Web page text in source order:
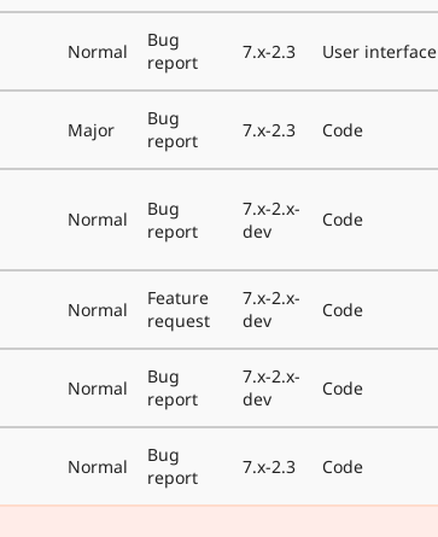
Normal
Bug
report
7.x-2.3 User interface
Major
Bug
report
7.x-2.3 Code
Normal
Bug
report
7.x-2.x-
dev
Code
Normal
Feature
request
7.x-2.x-
dev
Code
Normal
Bug
report
7.x-2.x-
dev
Code
Normal
Bug
report
7.x-2.3 Code